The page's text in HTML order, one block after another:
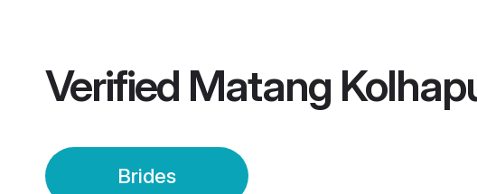
Verified Matang
Brides